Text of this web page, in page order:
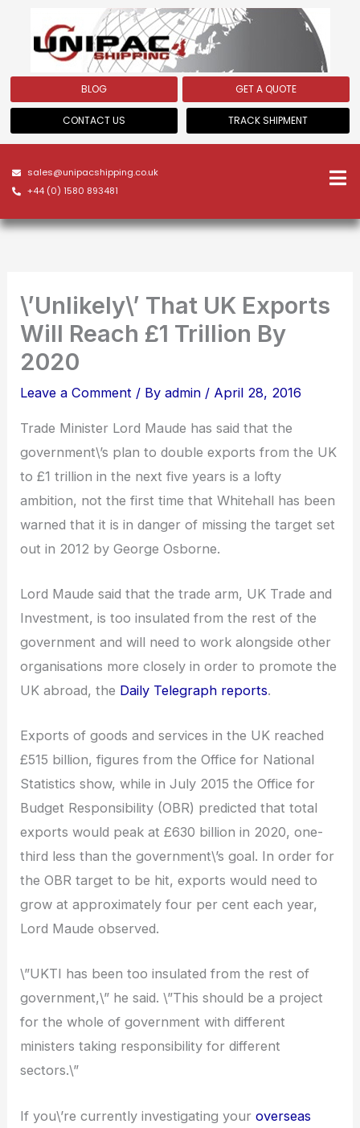
BLOG
CONTACT US
GET A QUOTE
TRACK SHIPMENT
sales@unipacshipping.co.uk
+44 (0) 1580 893481
\’Unlikely\’ That UK Exports
Will Reach £1 Trillion By
2020
Leave a Comment / Byadmin / April 28, 2016
Trade Minister Lord Maude has said that the
government\’s plan to double exports from the UK
to £1 trillion in the next five years is a lofty
ambition, not the first time that Whitehall has been
warned that it is in danger of missing the target set
out in 2012 by George Osborne.
Lord Maude said that the trade arm, UK Trade and
Investment, is too insulated from the rest of the
government and will need to work alongside other
organisations more closely in order to promote the
UK abroad, the Daily Telegraph reports.
Exports of goods and services in the UK reached
£515 billion, figures from the Office for National
Statistics show, while in July 2015 the Office for
Budget Responsibility (OBR) predicted that total
exports would peak at £630 billion in 2020, one-
third less than the government\’s goal. In order for
the OBR target to be hit, exports would need to
grow at approximately four per cent each year,
Lord Maude observed.
\”UKTI has been too insulated from the rest of
government,\” he said. \”This should be a project
for the whole of government with different
ministers taking responsibility for different
sectors.\”
If you\’re currently investigating youroverseas